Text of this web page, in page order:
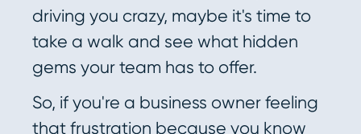
driving you crazy, maybe it's time to
take a walk and see what hidden
gems your team has to offer.
So, if you're a business owner feeling
that frustration because you know